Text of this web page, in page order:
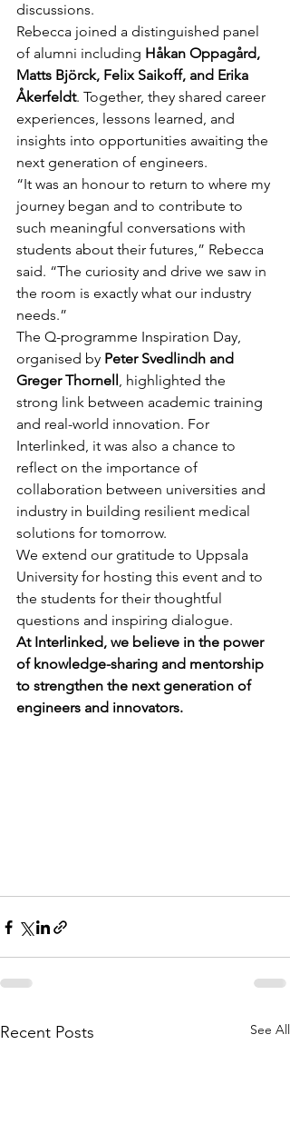
discussions.
Rebecca joined a distinguished panel
of alumni including Håkan Oppagård,
Matts Björck, Felix Saikoff, and Erika
Åkerfeldt. Together, they shared career
experiences, lessons learned, and
insights into opportunities awaiting the
next generation of engineers.
“It was an honour to return to where my
journey began and to contribute to
such meaningful conversations with
students about their futures,” Rebecca
said. “The curiosity and drive we saw in
the room is exactly what our industry
needs.”
The Q-programme Inspiration Day,
organised by Peter Svedlindh and
Greger Thornell, highlighted the
strong link between academic training
and real-world innovation. For
Interlinked, it was also a chance to
reflect on the importance of
collaboration between universities and
industry in building resilient medical
solutions for tomorrow.
We extend our gratitude to Uppsala
University for hosting this event and to
the students for their thoughtful
questions and inspiring dialogue.
At Interlinked, we believe in the power
of knowledge-sharing and mentorship
to strengthen the next generation of
engineers and innovators.
Recent Posts See All